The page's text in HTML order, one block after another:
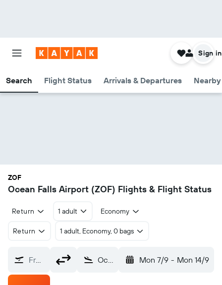
Search Flight Status Arrivals & Departures
Sign in
ZOF
Ocean Falls Airport (ZOF) Flights & Flight Status
Return 1 adult Economy
Return 1 adult, Economy, 0 bags
From? Ocean Falls (ZOF) Mon 7/9 - Mon 14/9